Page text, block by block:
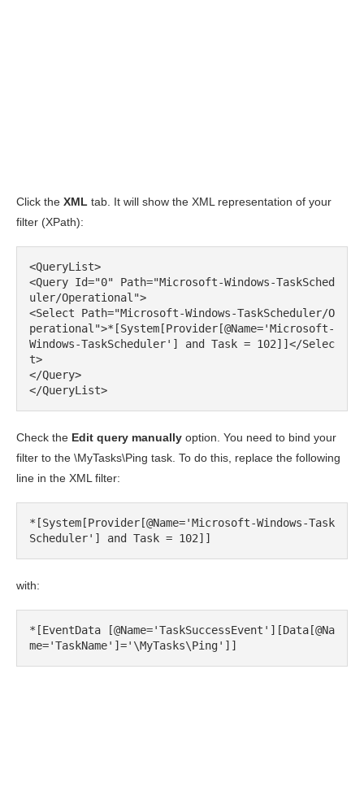
Click the XML tab. It will show the XML representation of your
filter (XPath):
<QueryList>
<Query Id="0" Path="Microsoft-Windows-TaskSched
uler/Operational">
<Select Path="Microsoft-Windows-TaskScheduler/O
perational">*[System[Provider[@Name='Microsoft-
Windows-TaskScheduler'] and Task = 102]]</Selec
t>
</Query>
</QueryList>
Check the Edit query manually option. You need to bind your
filter to the \MyTasks\Ping task. To do this, replace the following
line in the XML filter:
*[System[Provider[@Name='Microsoft-Windows-Task
Scheduler'] and Task = 102]]
with:
*[EventData [@Name='TaskSuccessEvent'][Data[@Na
me='TaskName']='\MyTasks\Ping']]